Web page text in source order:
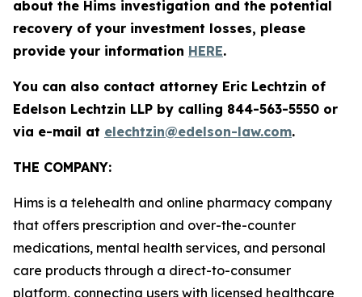
about the Hims investigation and the potential
recovery of your investment losses, please
provide your information HERE.
You can also contact attorney Eric Lechtzin of
Edelson Lechtzin LLP by calling 844-563-5550 or
via e-mail at elechtzin@edelson-law.com.
THE COMPANY:
Hims is a telehealth and online pharmacy company
that offers prescription and over-the-counter
medications, mental health services, and personal
care products through a direct-to-consumer
platform, connecting users with licensed healthcare